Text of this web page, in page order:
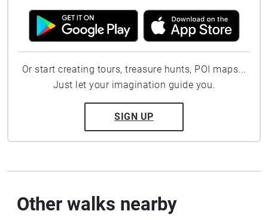
Or start creating tours, treasure hunts, POI maps...
Just let your imagination guide you.
SIGN UP
Other walks nearby